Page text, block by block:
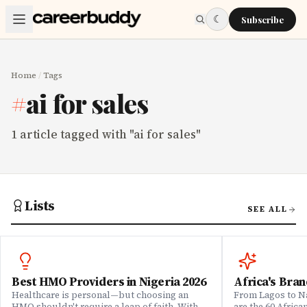
Skip to main content
☾ Subscribe
Home /Tags
#ai for sales
1 article tagged with "ai for sales"
Lists SEE ALL
Best HMO Providers in Nigeria 2026
Healthcare is personal—but choosing an
Africa's
From Lagos to